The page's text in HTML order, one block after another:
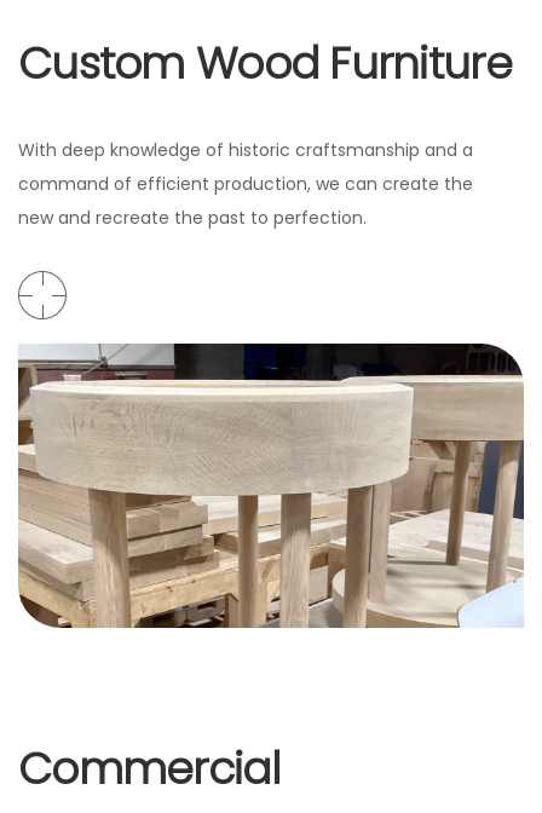
Custom Wood Furniture
With deep knowledge of historic craftsmanship and a
command of efficient production, we can create the
new and recreate the past to perfection.
Commercial